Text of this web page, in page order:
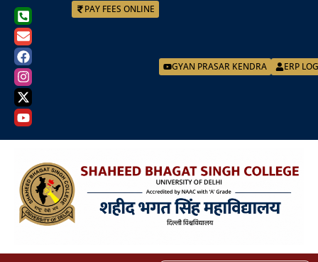
ERP
GYAN PRASAR KENDRA
PAY FEES ONLINE